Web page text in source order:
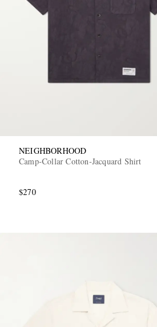
NEIGHBORHOOD
Camp-Collar Cotton-Jacquard Shirt
$270